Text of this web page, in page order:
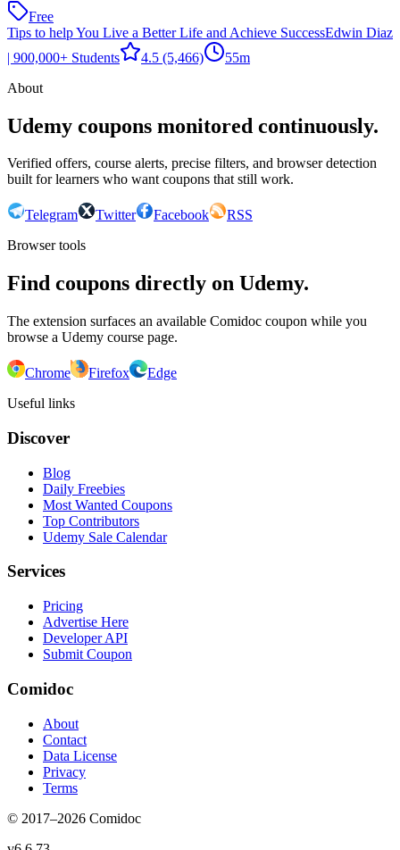
Free
Tips to help You Live a Better Life and Achieve SuccessEdwin Diaz
| 900,000+ Students
4.5 (5,466)
55m
About
Udemy coupons monitored continuously.
Verified offers, course alerts, precise filters, and browser detection
built for learners who want coupons that still work.
Telegram Twitter Facebook
RSS
Browser tools
Find coupons directly on Udemy.
The extension surfaces an available Comidoc coupon while you
browse a Udemy course page.
Chrome Firefox
Edge
Useful links
Discover
Blog
Daily Freebies
Most Wanted Coupons
Top Contributors
Udemy Sale Calendar
Services
Pricing
Advertise Here
Developer API
Submit Coupon
Comidoc
About
Contact
Data License
Privacy
Terms
© 2017–2026 Comidoc